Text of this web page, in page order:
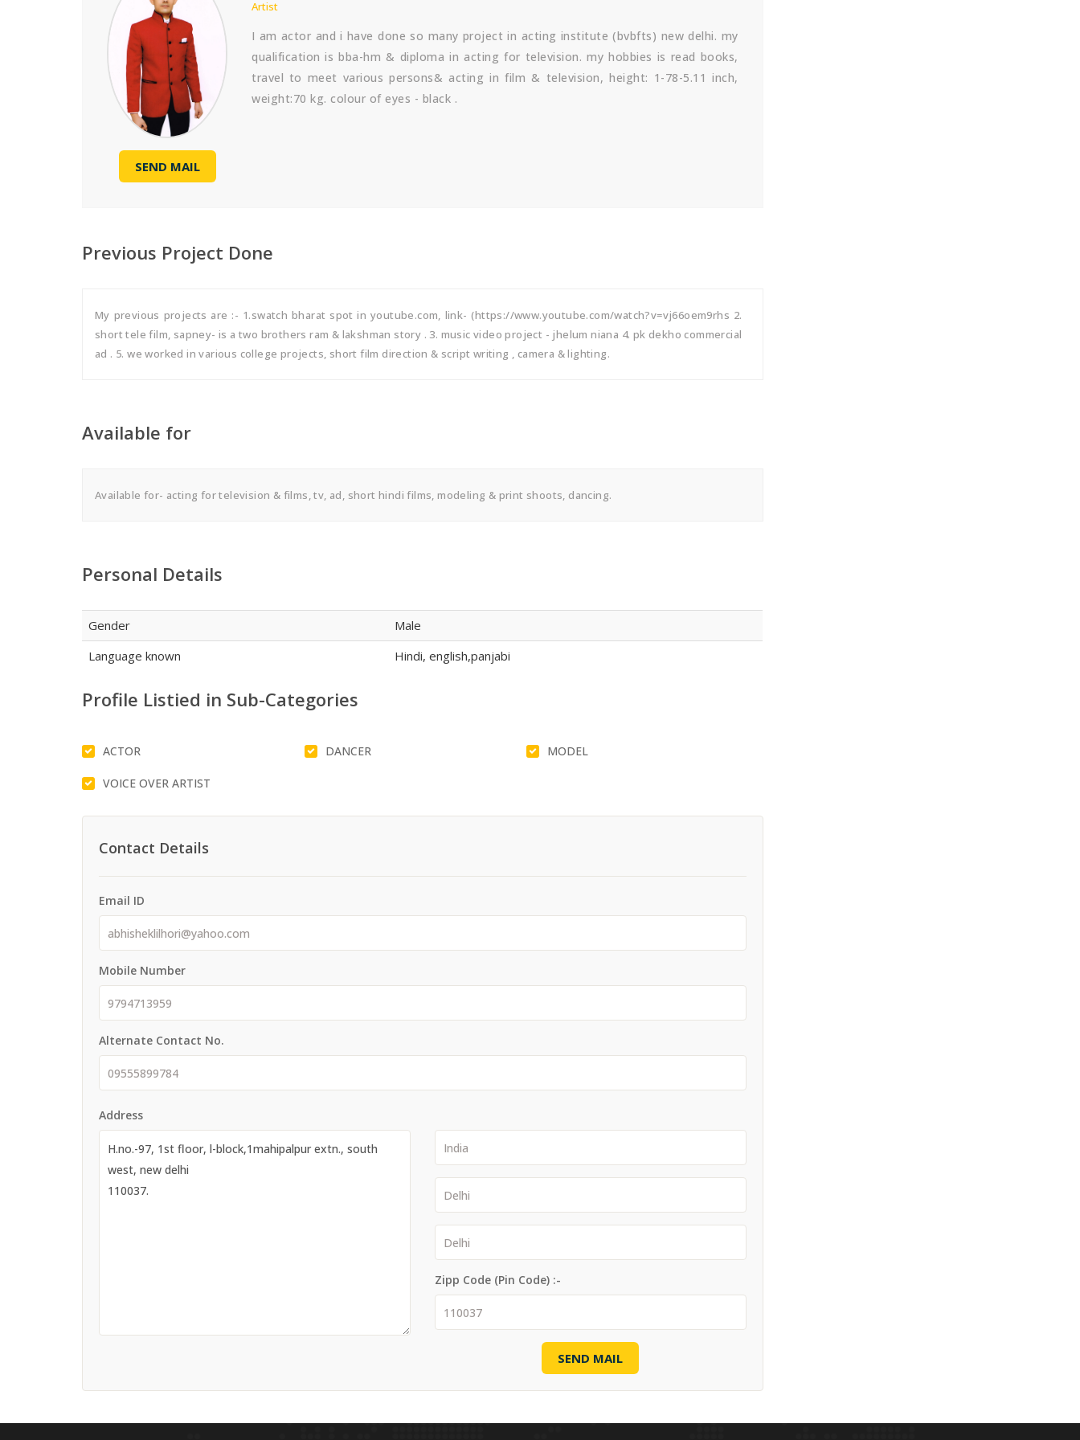
SEND MAIL
Artist
I am actor and i have done so many project in acting institute (bvbfts) new delhi. my
qualification is bba-hm & diploma in acting for television. my hobbies is read books,
travel to meet various persons& acting in film & television, height: 1-78-5.11 inch,
weight:70 kg. colour of eyes - black .
Previous Project Done
My previous projects are :- 1.swatch bharat spot in youtube.com, link- (https://www.youtube.com/watch?v=vj66oem9rhs 2.
short tele film, sapney- is a two brothers ram & lakshman story . 3. music video project - jhelum niana 4. pk dekho commercial
ad . 5. we worked in various college projects, short film direction & script writing , camera & lighting.
Available for
Available for- acting for television & films, tv, ad, short hindi films, modeling & print shoots, dancing.
Personal Details
Gender
Male
Language known
Hindi, english,panjabi
Profile Listied in Sub-Categories
ACTOR DANCER MODEL
VOICE OVER ARTIST
Contact Details
Email ID
Mobile Number
Alternate Contact No.
Address
Zipp Code (Pin Code) :-
SEND MAIL